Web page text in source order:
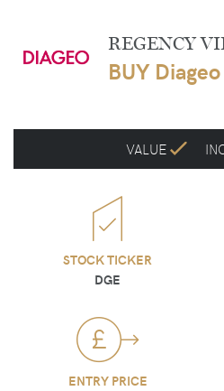
REGENCY
BUY
VALUE
STOCK TICKER
DGE
ENTRY PRICE